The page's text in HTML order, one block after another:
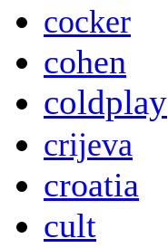
cocker
cohen
coldplay
crijeva
croatia
cult